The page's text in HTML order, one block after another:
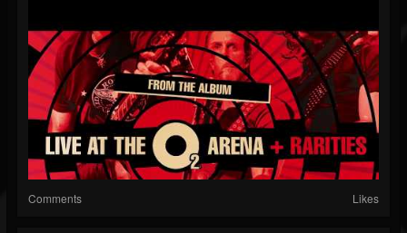
Comments Likes